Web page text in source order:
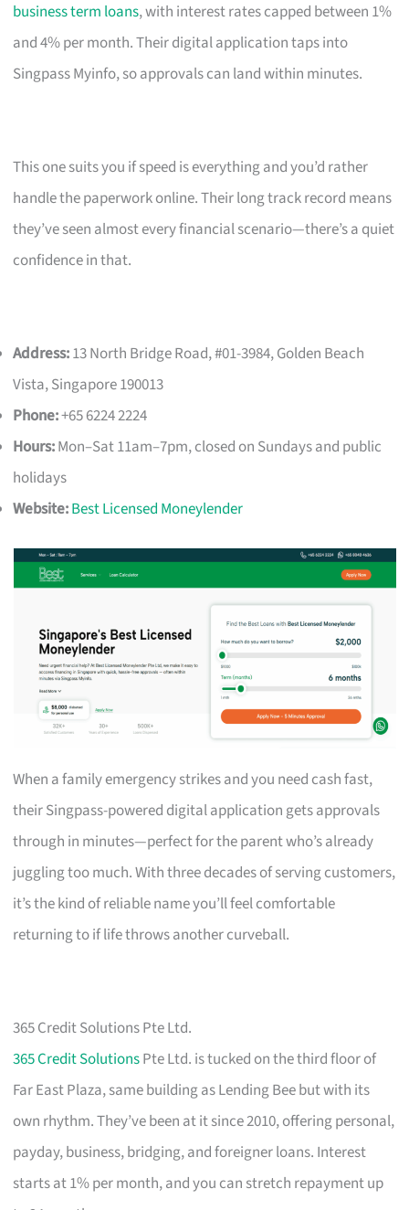
business term loans, with interest rates capped between 1%
and 4% per month. Their digital application taps into
Singpass Myinfo, so approvals can land within minutes.
This one suits you if speed is everything and you’d rather
handle the paperwork online. Their long track record means
they’ve seen almost every financial scenario—there’s a quiet
confidence in that.
Address:13 North Bridge Road, #01-3984, Golden Beach
Vista, Singapore 190013
Phone:+65 6224 2224
Hours:Mon–Sat 11am–7pm, closed on Sundays and public
holidays
Website:Best Licensed Moneylender
When a family emergency strikes and you need cash fast,
their Singpass-powered digital application gets approvals
through in minutes—perfect for the parent who’s already
juggling too much. With three decades of serving customers,
it’s the kind of reliable name you’ll feel comfortable
returning to if life throws another curveball.
365 Credit Solutions Pte Ltd.
365 Credit SolutionsPte Ltd. is tucked on the third floor of
Far East Plaza, same building as Lending Bee but with its
own rhythm. They’ve been at it since 2010, offering personal,
payday, business, bridging, and foreigner loans. Interest
starts at 1% per month, and you can stretch repayment up